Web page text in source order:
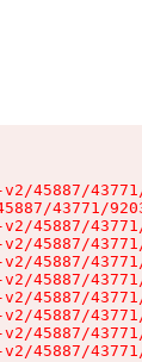
45887/
43771/
45887/
45887/
45887/
45887/
45887/
45887/
45887/
45887/